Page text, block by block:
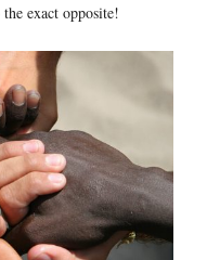
exact opposite!